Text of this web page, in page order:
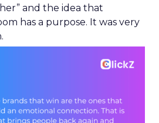
and the idea that
has a purpose. It was very